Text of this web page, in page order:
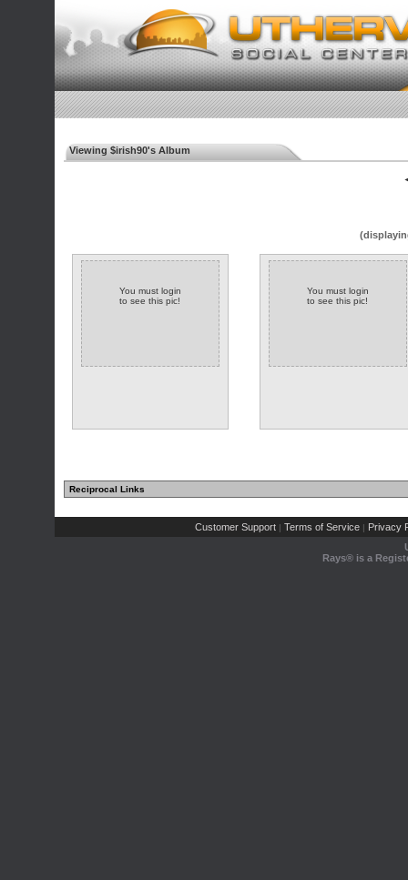
Viewing $irish90's Album
You must login
to see this pic!
You must login
to see this pic!
Reciprocal Links
Customer Support | Terms of Service | Privacy
Rays® is a